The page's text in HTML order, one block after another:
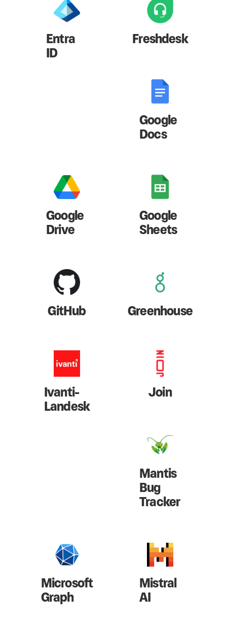
Entra
ID
Freshdesk
Google
Docs
Google
Drive
Google
Sheets
GitHub Greenhouse
Ivanti-
Landesk
Join
Mantis
Bug
Tracker
Microsoft
Graph
Mistral
AI